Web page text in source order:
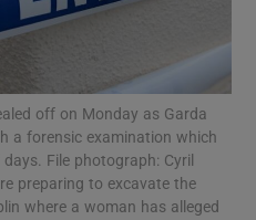
Podcasts sub sections
off on Monday as Garda
a forensic examination which
File photograph: Cyril
preparing to excavate the
where a woman has alleged